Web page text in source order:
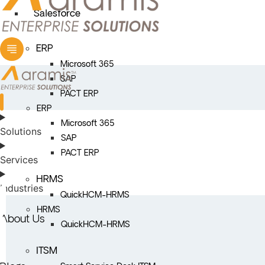
Salesforce
ERP
Microsoft 365
SAP
PACT ERP
ERP
Microsoft 365
SAP
PACT ERP
HRMS
QuickHCM-HRMS
HRMS
QuickHCM-HRMS
ITSM
Solutions
Services
Industries
About Us